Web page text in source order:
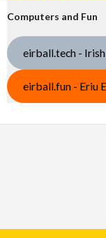
Computers and Fun
eirball.tech -
eirball.fun - Eriu